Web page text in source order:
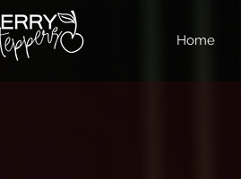
Home